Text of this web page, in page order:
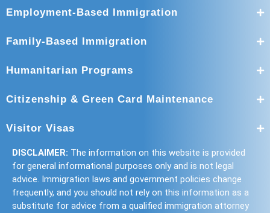
Employment-Based Immigration
Family-Based Immigration
Humanitarian Programs
Citizenship & Green Card Maintenance
Visitor Visas
DISCLAIMER: The information on this website is provided
for general informational purposes only and is not legal
advice. Immigration laws and government policies change
frequently, and you should not rely on this information as a
substitute for advice from a qualified immigration attorney